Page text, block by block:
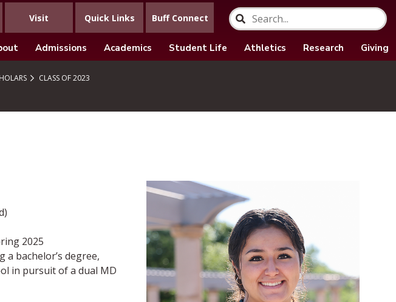
Visit Quick Links Buff Connect
Admissions Academics Student Life Athletics Research Giving
CLASS OF 2023
2025
a bachelor’s degree,
in pursuit of a dual MD